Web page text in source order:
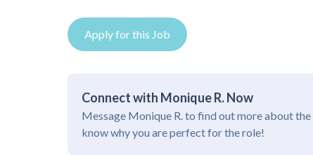
Apply for this Job
Connect with Monique R. Now
Message Monique R. to find out more about
know why you are perfect for the role!